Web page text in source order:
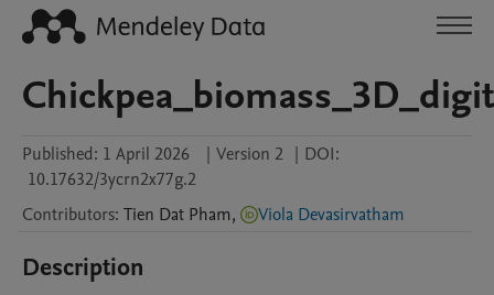
Published: 1 April 2026 | Version 2 | DOI:
10.17632/3ycrn2x77g.2
Contributors: Tien Dat Pham, Viola Devasirvatham
Description